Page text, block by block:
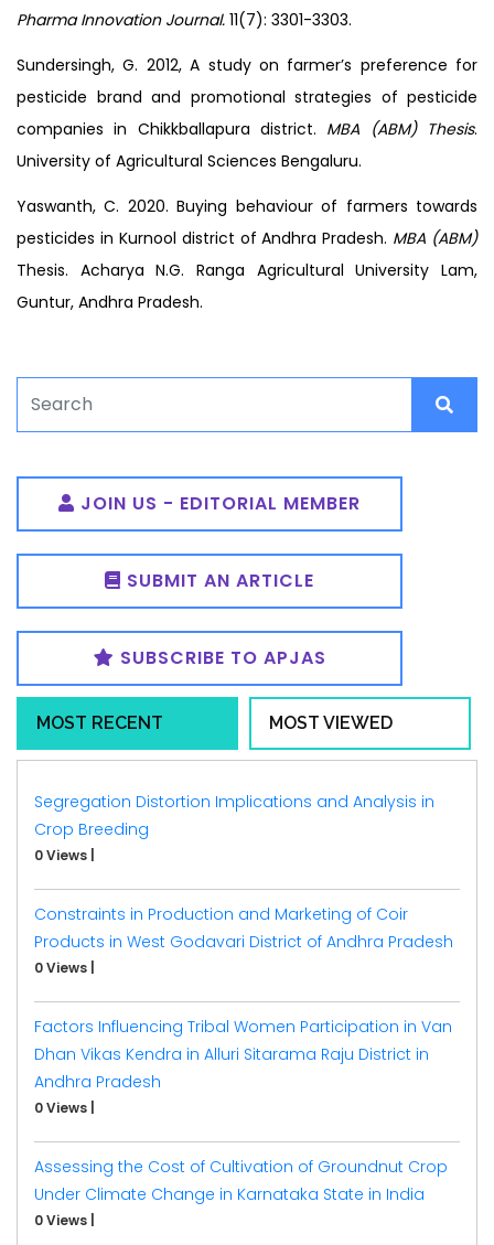
Pharma Innovation Journal. 11(7): 3301-3303.
Sundersingh, G. 2012, A study on farmer’s preference for
pesticide brand and promotional strategies of pesticide
companies in Chikkballapura district. MBA (ABM) Thesis.
University of Agricultural Sciences Bengaluru.
Yaswanth, C. 2020. Buying behaviour of farmers towards
pesticides in Kurnool district of Andhra Pradesh. MBA (ABM)
Thesis. Acharya N.G. Ranga Agricultural University Lam,
Guntur, Andhra Pradesh.
JOIN US - EDITORIAL MEMBER
SUBMIT AN ARTICLE
SUBSCRIBE TO APJAS
MOST RECENT MOST VIEWED
Segregation Distortion Implications and Analysis in
Crop Breeding
0 Views
Constraints in Production and Marketing of Coir
Products in West Godavari District of Andhra Pradesh
0 Views
Factors Influencing Tribal Women Participation in Van
Dhan Vikas Kendra in Alluri Sitarama Raju District in
Andhra Pradesh
0 Views
Assessing the Cost of Cultivation of Groundnut Crop
Under Climate Change in Karnataka State in India
0 Views